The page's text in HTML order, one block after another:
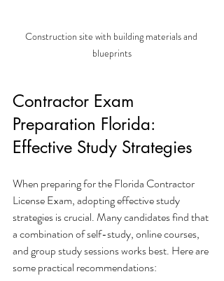
Construction site with building materials and
blueprints
Contractor Exam
Preparation Florida:
Effective Study Strategies
When preparing for the Florida Contractor
License Exam, adopting effective study
strategies is crucial. Many candidates find that
a combination of self-study, online courses,
and group study sessions works best. Here are
some practical recommendations: